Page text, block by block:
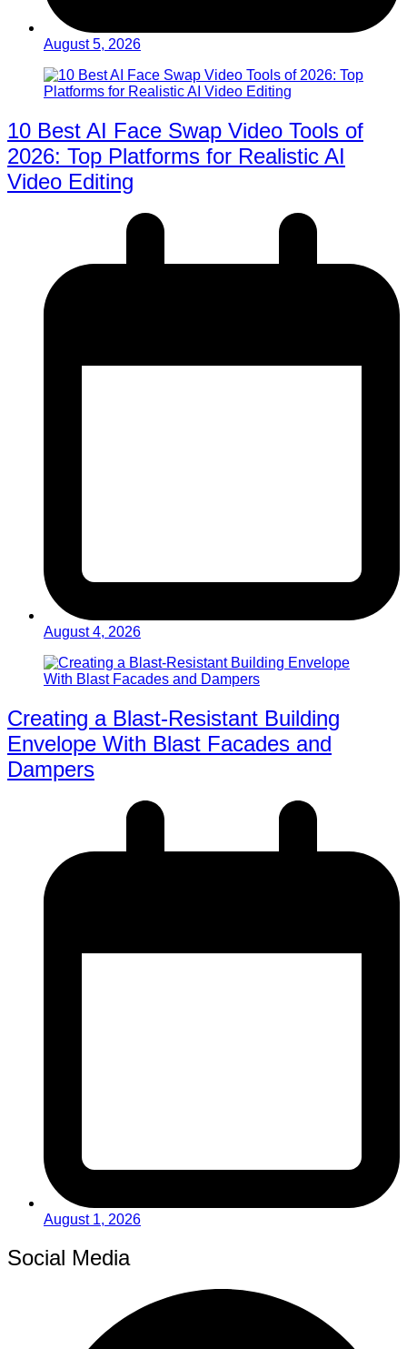
August 5, 2026
10 Best AI Face Swap Video Tools of
2026: Top Platforms for Realistic AI
Video Editing
August 4, 2026
Creating a Blast-Resistant Building
Envelope With Blast Facades and
Dampers
August 1, 2026
Social Media